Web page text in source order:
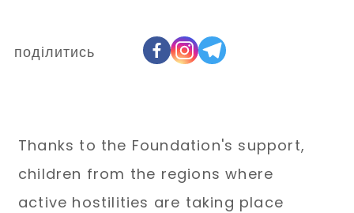
поділитись
Thanks to the Foundation's support,
children from the regions where
active hostilities are taking place